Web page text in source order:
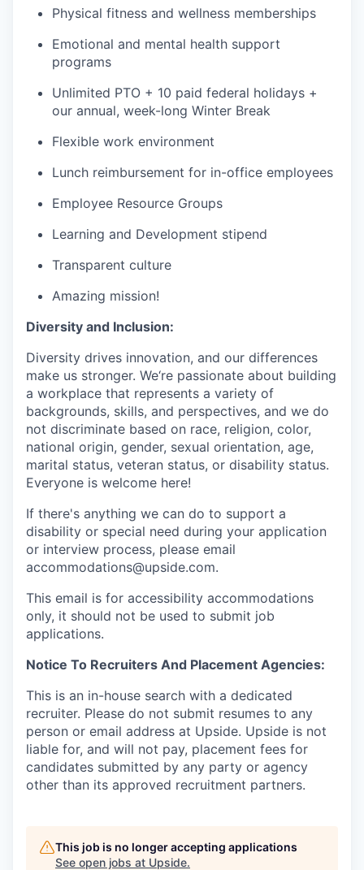
Physical fitness and wellness memberships
Emotional and mental health support
programs
Unlimited PTO + 10 paid federal holidays +
our annual, week-long Winter Break
Flexible work environment
Lunch reimbursement for in-office employees
Employee Resource Groups
Learning and Development stipend
Transparent culture
Amazing mission!
Diversity and Inclusion:
Diversity drives innovation, and our differences
make us stronger. We‘re passionate about building
a workplace that represents a variety of
backgrounds, skills, and perspectives, and we do
not discriminate based on race, religion, color,
national origin, gender, sexual orientation, age,
marital status, veteran status, or disability status.
Everyone is welcome here!
If there's anything we can do to support a
disability or special need during your application
or interview process, please email
accommodations@upside.com.
This email is for accessibility accommodations
only, it should not be used to submit job
applications.
Notice To Recruiters And Placement Agencies:
This is an in-house search with a dedicated
recruiter. Please do not submit resumes to any
person or email address at Upside. Upside is not
liable for, and will not pay, placement fees for
candidates submitted by any party or agency
other than its approved recruitment partners.
This job is no longer accepting applications
See open jobs at Upside.